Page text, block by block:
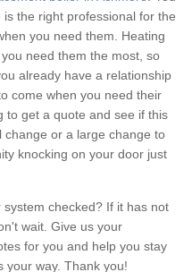
the right professional for the
you need them. Heating
need them the most, so
already have a relationship
come when you need their
to get a quote and see if this
change or a large change to
knocking on your door just
checked? If it has not
wait. Give us your
for you and help you stay
your way. Thank you!